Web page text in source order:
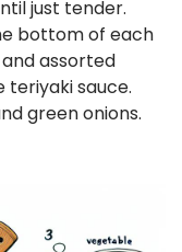
just tender.
bottom of each
assorted
teriyaki sauce.
green onions.